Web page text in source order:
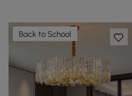
Back to School